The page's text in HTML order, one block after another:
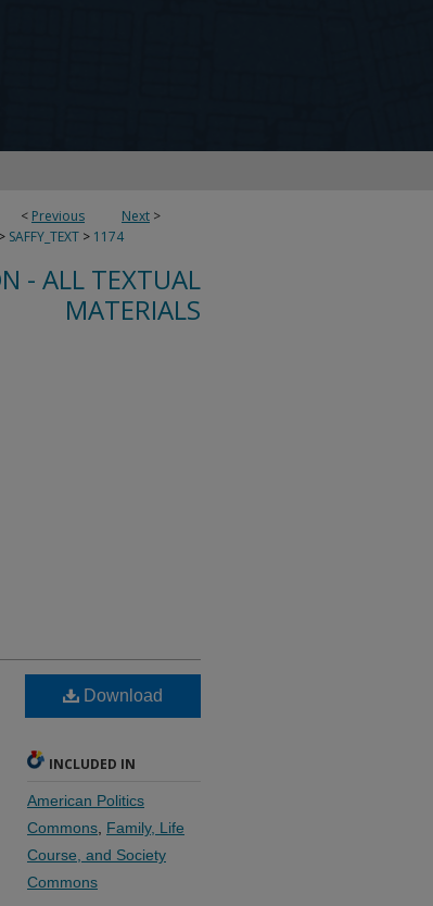
< Previous Next >
> SAFFY_TEXT > 1174
- ALL TEXTUAL
MATERIALS
Download
INCLUDED IN
American Politics
Commons Family, Life
Course, and Society
Commons